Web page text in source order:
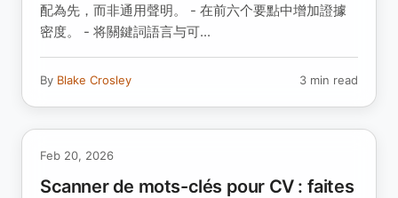
配為先，而非通用聲明。 - 在前六个要點中增加證據
密度。 - 将關鍵詞語言与可...
By Blake Crosley 3 min read
Feb 20, 2026
Scanner de mots-clés pour CV : faites